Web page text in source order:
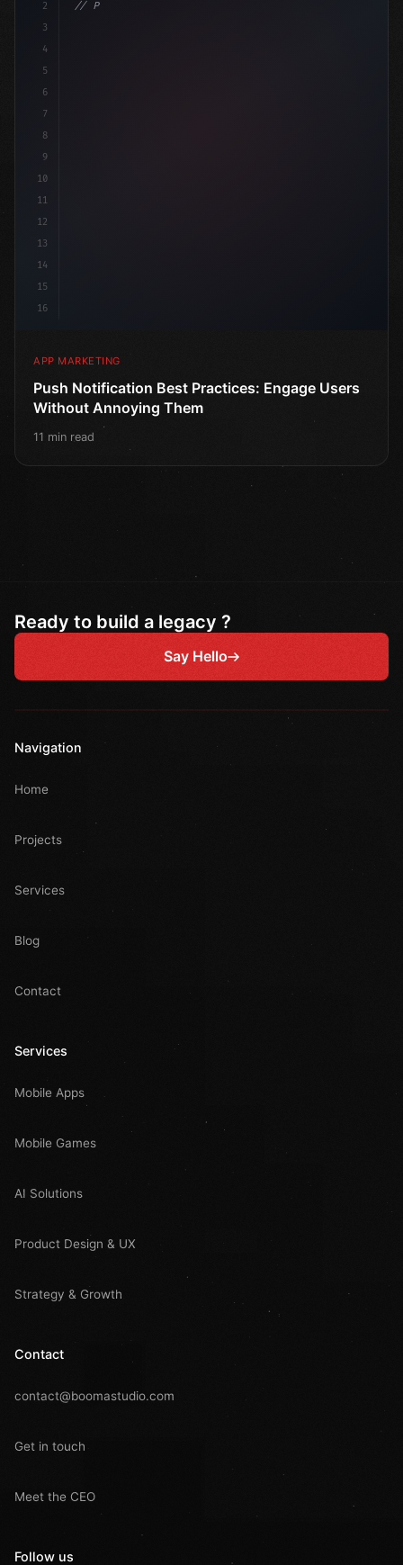
2
3
4
5
6
7
8
9
10
11
12
13
14
15
16
// Push Notification Best Practices: Engage...
APP MARKETING
Push Notification Best Practices: Engage Users
Without Annoying Them
11 min read
Ready to build a legacy ?
Say Hello
Navigation
Home
Projects
Services
Blog
Contact
Services
Mobile Apps
Mobile Games
AI Solutions
Product Design & UX
Strategy & Growth
Contact
contact@boomastudio.com
Get in touch
Meet the CEO
Follow us